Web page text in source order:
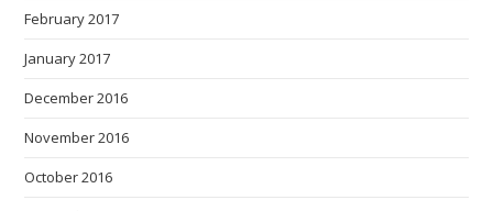
February 2017
January 2017
December 2016
November 2016
October 2016